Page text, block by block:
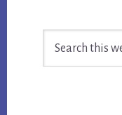
Sidebar